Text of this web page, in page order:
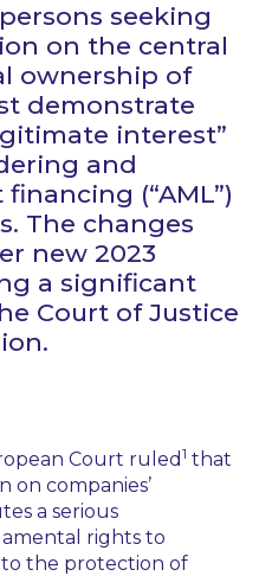
seeking
on the central
ownership of
demonstrate
interest”
and
(“AML”)
The changes
new 2023
a significant
Court of Justice
Court ruled 1 that
on companies’
a serious
rights to
the protection of